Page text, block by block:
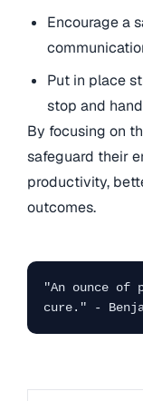
Encourage a
Put in place
stop and
By focusing on
safeguard their
productivity,
outcomes.
"An ounce of
cure." -